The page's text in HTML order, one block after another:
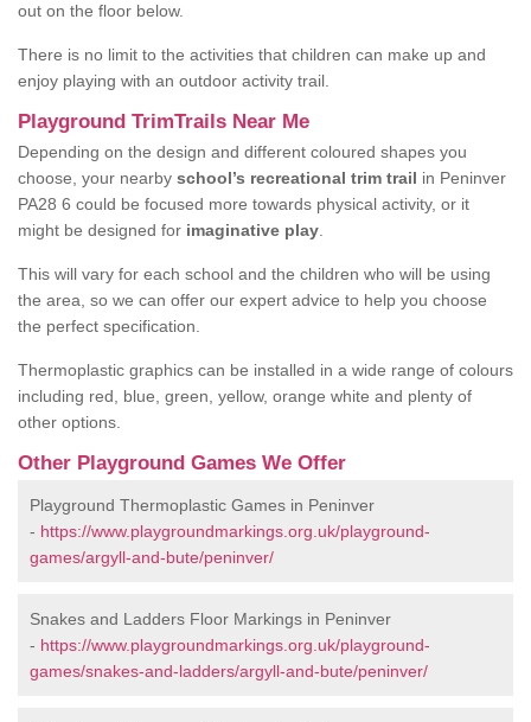
out on the floor below.
There is no limit to the activities that children can make up and
enjoy playing with an outdoor activity trail.
Playground TrimTrails Near Me
Depending on the design and different coloured shapes you
choose, your nearby school’s recreational trim trail in Peninver
PA28 6 could be focused more towards physical activity, or it
might be designed for imaginative play
This will vary for each school and the children who will be using
the area, so we can offer our expert advice to help you choose
the perfect specification.
Thermoplastic graphics can be installed in a wide range of colours
including red, blue, green, yellow, orange white and plenty of
other options.
Other Playground Games We Offer
Playground Thermoplastic Games in Peninver
- https://www.playgroundmarkings.org.uk/playground-
games/argyll-and-bute/peninver/
Snakes and Ladders Floor Markings in Peninver
- https://www.playgroundmarkings.org.uk/playground-
games/snakes-and-ladders/argyll-and-bute/peninver/